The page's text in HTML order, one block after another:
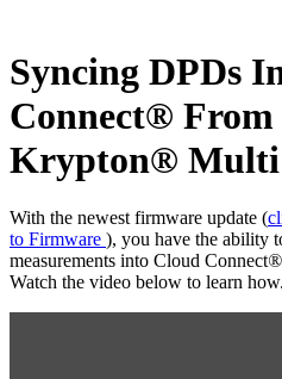
Syncing DPDs
Connect® From
Krypton® Multi
With the newest firmware update (
to Firmware ), you have the ability
measurements into Cloud Connect®
Watch the video below to learn how.